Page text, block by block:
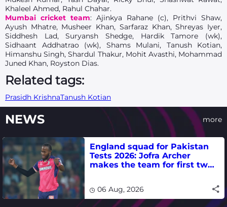
Khaleel Ahmed, Rahul Chahar.
Mumbai cricket team: Ajinkya Rahane (c), Prithvi Shaw,
Ayush Mhatre, Musheer Khan, Sarfaraz Khan, Shreyas Iyer,
Siddhesh Lad, Suryansh Shedge, Hardik Tamore (wk),
Sidhaant Addhatrao (wk), Shams Mulani, Tanush Kotian,
Himanshu Singh, Shardul Thakur, Mohit Avasthi, Mohammad
Juned Khan, Royston Dias.
Related tags:
Prasidh KrishnaTanush Kotian
NEWS more
England squad for Pakistan
Tests 2026: Jofra Archer
makes the team for first two
06 Aug, 2026